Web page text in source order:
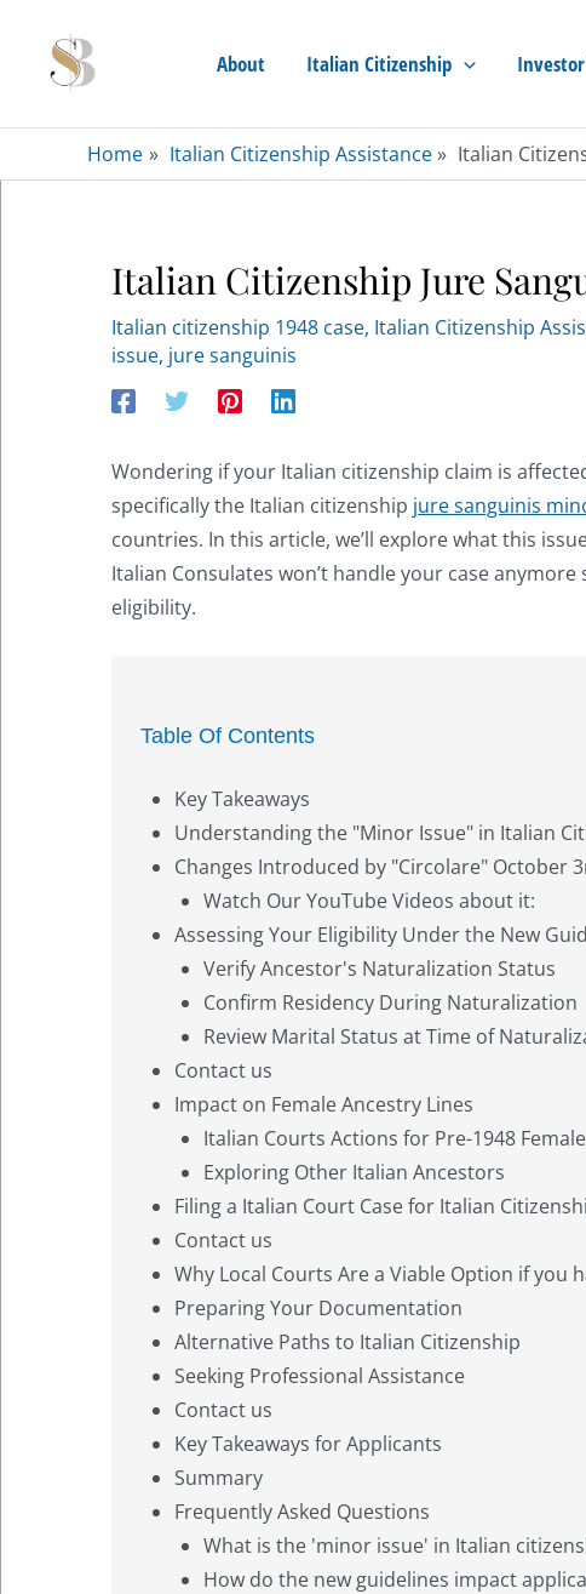
content
About Italian Citizenship
Home Italian Citizenship Assistance Italian
Italian Citizenship Jure
Italian citizenship 1948 case, Italian Citizenship
issue, jure sanguinis
Wondering if your Italian citizenship claim is
specifically the Italian citizenship jure sanguinis
countries. In this article, we’ll explore what this
Italian Consulates won’t handle your case
eligibility.
Table Of Contents
Key Takeaways
Understanding the "Minor Issue" in Italian
Changes Introduced by "Circolare" October
Watch Our YouTube Videos about it:
Assessing Your Eligibility Under the New
Verify Ancestor's Naturalization Status
Confirm Residency During Naturalization
Review Marital Status at Time of
Contact us
Impact on Female Ancestry Lines
Italian Courts Actions for Pre-1948
Exploring Other Italian Ancestors
Filing a Italian Court Case for Italian
Contact us
Why Local Courts Are a Viable Option if you
Preparing Your Documentation
Alternative Paths to Italian Citizenship
Seeking Professional Assistance
Contact us
Key Takeaways for Applicants
Summary
Frequently Asked Questions
What is the 'minor issue' in Italian
How do the new guidelines impact